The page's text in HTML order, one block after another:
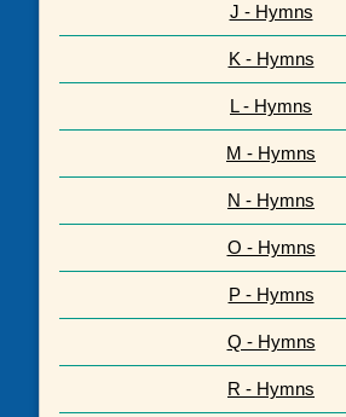
J - Hymns
K - Hymns
L - Hymns
M - Hymns
N - Hymns
O - Hymns
P - Hymns
Q - Hymns
R - Hymns